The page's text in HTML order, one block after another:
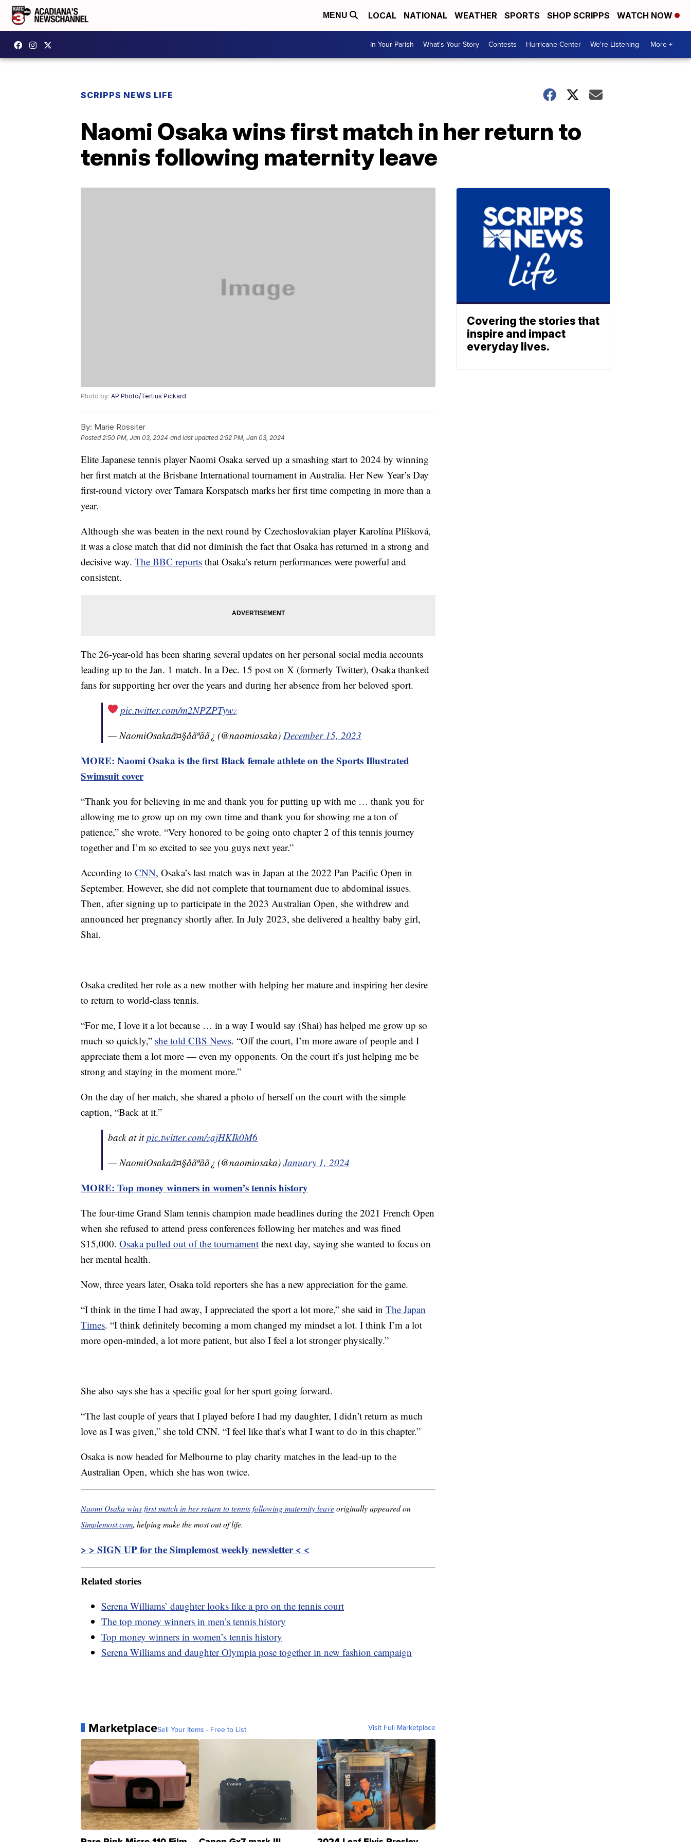
MENU LOCAL NATIONAL WEATHER SPORTS SHOP SCRIPPS WATCH NOW
In Your Parish What's Your Story Contests Hurricane Center We're Listening More +
SCRIPPS NEWS LIFE
Naomi Osaka wins first match in her return to
tennis following maternity leave
Photo by: AP Photo/Tertius Pickard
By: Marie Rossiter
Posted2:50 PM, Jan 03, 2024 and last updated 2:52 PM, Jan 03, 2024
Elite Japanese tennis player Naomi Osaka served up a smashing start to 2024 by winning
her first match at the Brisbane International tournament in Australia. Her New Year’s Day
first-round victory over Tamara Korspatsch marks her first time competing in more than a
year.
Although she was beaten in the next round by Czechoslovakian player Karolína Plíšková,
it was a close match that did not diminish the fact that Osaka has returned in a strong and
decisive way. The BBC reports that Osaka’s return performances were powerful and
consistent.
The 26-year-old has been sharing several updates on her personal social media accounts
leading up to the Jan. 1 match. In a Dec. 15 post on X (formerly Twitter), Osaka thanked
fans for supporting her over the years and during her absence from her beloved sport.
pic.twitter.com/m2NPZPTywz
— NaomiOsakaå¤§åãªãã¿ (@naomiosaka) December 15, 2023
MORE: Naomi Osaka is the first Black female athlete on the Sports Illustrated
Swimsuit cover
“Thank you for believing in me and thank you for putting up with me … thank you for
allowing me to grow up on my own time and thank you for showing me a ton of
patience,” she wrote. “Very honored to be going onto chapter 2 of this tennis journey
together and I’m so excited to see you guys next year.”
According to CNN, Osaka’s last match was in Japan at the 2022 Pan Pacific Open in
September. However, she did not complete that tournament due to abdominal issues.
Then, after signing up to participate in the 2023 Australian Open, she withdrew and
announced her pregnancy shortly after. In July 2023, she delivered a healthy baby girl,
Shai.
Osaka credited her role as a new mother with helping her mature and inspiring her desire
to return to world-class tennis.
“For me, I love it a lot because … in a way I would say (Shai) has helped me grow up so
much so quickly,” she told CBS News. “Off the court, I’m more aware of people and I
appreciate them a lot more — even my opponents. On the court it’s just helping me be
strong and staying in the moment more.”
On the day of her match, she shared a photo of herself on the court with the simple
caption, “Back at it.”
back at itpic.twitter.com/zajHKIk0M6
— NaomiOsakaå¤§åãªãã¿ (@naomiosaka) January 1, 2024
MORE: Top money winners in women’s tennis history
The four-time Grand Slam tennis champion made headlines during the 2021 French Open
when she refused to attend press conferences following her matches and was fined
$15,000. Osaka pulled out of the tournament the next day, saying she wanted to focus on
her mental health.
Now, three years later, Osaka told reporters she has a new appreciation for the game.
“I think in the time I had away, I appreciated the sport a lot more,” she said in The Japan
Times. “I think definitely becoming a mom changed my mindset a lot. I think I’m a lot
more open-minded, a lot more patient, but also I feel a lot stronger physically.”
She also says she has a specific goal for her sport going forward.
“The last couple of years that I played before I had my daughter, I didn’t return as much
love as I was given,” she told CNN. “I feel like that’s what I want to do in this chapter.”
Osaka is now headed for Melbourne to play charity matches in the lead-up to the
Australian Open, which she has won twice.
Naomi Osaka wins first match in her return to tennis following maternity leaveoriginally appeared on
Simplemost.com, helping make the most out of life.
> > SIGN UP for the Simplemost weekly newsletter < <
Related stories
Serena Williams’ daughter looks like a pro on the tennis court
The top money winners in men’s tennis history
Top money winners in women’s tennis history
Serena Williams and daughter Olympia pose together in new fashion campaign
MarketplaceSell Your Items - Free to List Visit Full Marketplace
Covering the stories that
inspire and impact
everyday lives.